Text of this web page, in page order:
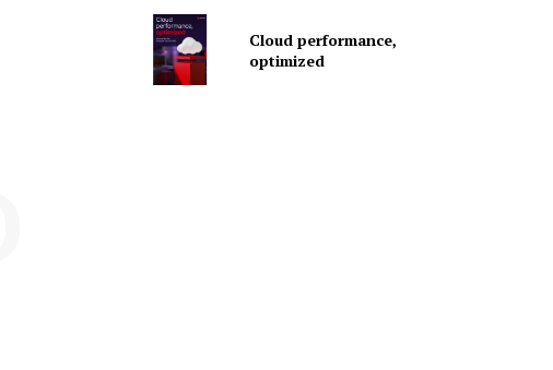
Cloud performance,
optimized